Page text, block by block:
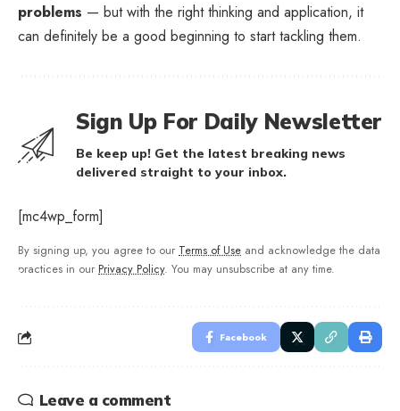
problems — but with the right thinking and application, it
can definitely be a good beginning to start tackling them.
Sign Up For Daily Newsletter
Be keep up! Get the latest breaking news
delivered straight to your inbox.
[mc4wp_form]
By signing up, you agree to our Terms of Use and acknowledge the data
practices in our Privacy Policy. You may unsubscribe at any time.
Facebook
Leave a comment